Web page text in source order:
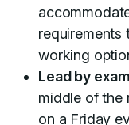
requirements
working
Lead by
middle of the
on a Friday